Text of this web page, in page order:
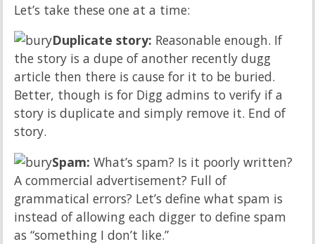
Let’s take these one at a time:
Duplicate story: Reasonable enough. If
the story is a dupe of another recently dugg
article then there is cause for it to be buried.
Better, though is for Digg admins to verify if a
story is duplicate and simply remove it. End of
story.
Spam: What’s spam? Is it poorly written?
A commercial advertisement? Full of
grammatical errors? Let’s define what spam is
instead of allowing each digger to define spam
as “something I don’t like.”